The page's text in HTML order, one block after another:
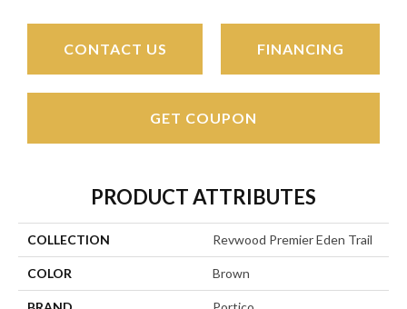
CONTACT US FINANCING
GET COUPON
PRODUCT ATTRIBUTES
COLLECTION Revwood Premier Eden Trail
COLOR Brown